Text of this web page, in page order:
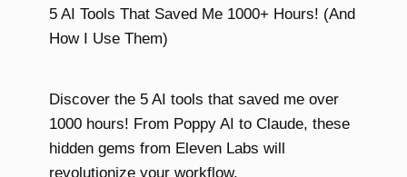
5 AI Tools That Saved Me 1000+ Hours! (And
How I Use Them)
Discover the 5 AI tools that saved me over
1000 hours! From Poppy AI to Claude, these
hidden gems from Eleven Labs will
revolutionize your workflow.